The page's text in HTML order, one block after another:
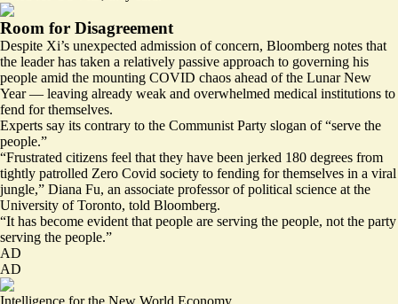
Room for Disagreement
Despite Xi’s unexpected admission of concern, Bloomberg notes that
the leader has taken a relatively passive approach to governing his
people amid the mounting COVID chaos ahead of the Lunar New
Year — leaving already weak and overwhelmed medical institutions to
fend for themselves.
Experts say its contrary to the Communist Party slogan of “serve the
people.”
“Frustrated citizens feel that they have been jerked 180 degrees from
tightly patrolled Zero Covid society to fending for themselves in a viral
jungle,” Diana Fu, an associate professor of political science at the
University of Toronto, told Bloomberg.
“It has become evident that people are serving the people, not the party
serving the people.”
AD
AD
Intelligence for the New World Economy